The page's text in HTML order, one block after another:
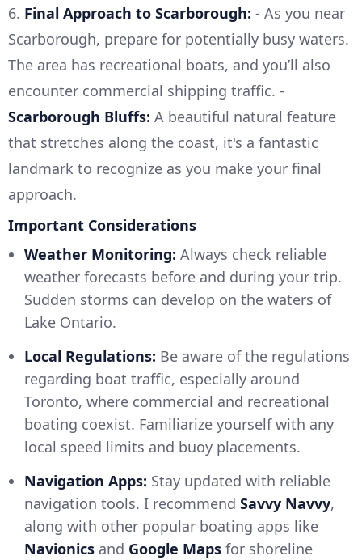
6. Final Approach to Scarborough: - As you near
Scarborough, prepare for potentially busy waters.
The area has recreational boats, and you’ll also
encounter commercial shipping traffic. -
Scarborough Bluffs: A beautiful natural feature
that stretches along the coast, it's a fantastic
landmark to recognize as you make your final
approach.
Important Considerations
Weather Monitoring: Always check reliable
weather forecasts before and during your trip.
Sudden storms can develop on the waters of
Lake Ontario.
Local Regulations: Be aware of the regulations
regarding boat traffic, especially around
Toronto, where commercial and recreational
boating coexist. Familiarize yourself with any
local speed limits and buoy placements.
Navigation Apps: Stay updated with reliable
navigation tools. I recommend Savvy Navvy,
along with other popular boating apps like
Navionics and Google Maps for shoreline